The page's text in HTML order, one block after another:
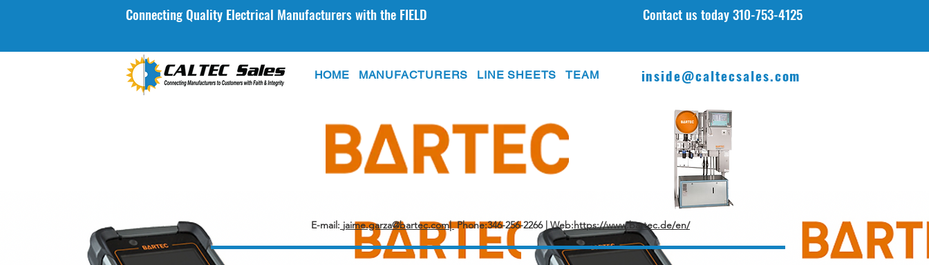
Connecting Quality Electrical Manufacturers with the FIELD Contact us today 310-753-4125
HOME MANUFACTURERS LINE SHEETS TEAM inside@caltecsales.com
E-mail: jaime.garza@bartec.com|Phone:346-256-2266 | Web:https://www.bartec.de/en/